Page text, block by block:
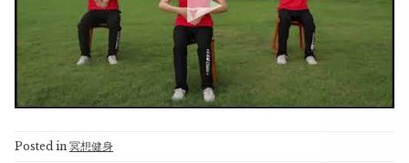
Posted in 冥想健身